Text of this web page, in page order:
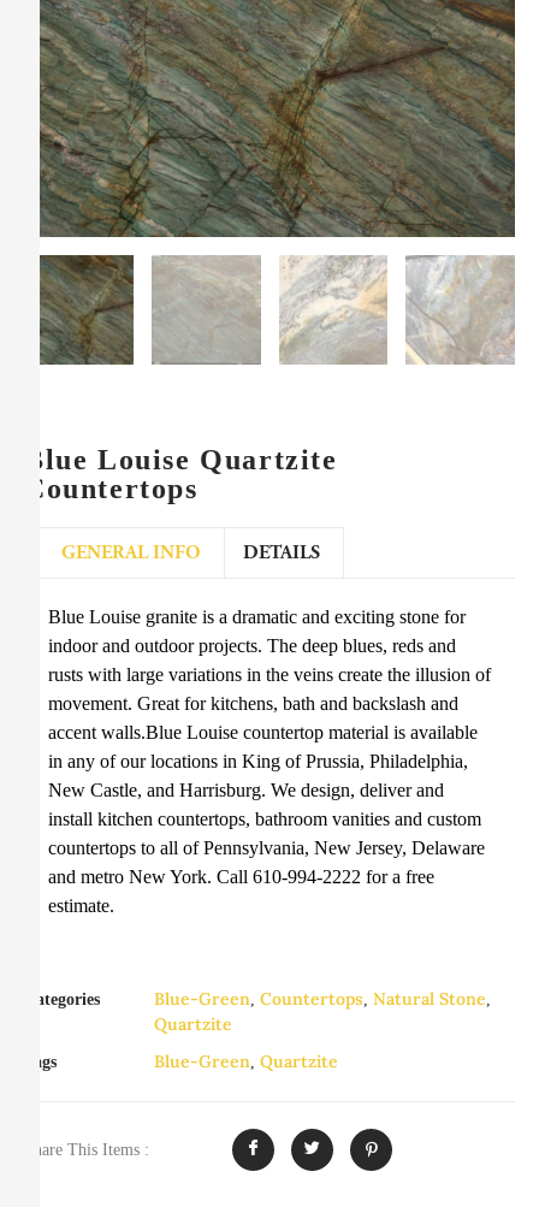
Blue Louise Quartzite
Countertops
GENERAL INFO DETAILS
Blue Louise granite is a dramatic and exciting stone for
indoor and outdoor projects. The deep blues, reds and
rusts with large variations in the veins create the illusion of
movement. Great for kitchens, bath and backslash and
accent walls.Blue Louise countertop material is available
in any of our locations in King of Prussia, Philadelphia,
New Castle, and Harrisburg. We design, deliver and
install kitchen countertops, bathroom vanities and custom
countertops to all of Pennsylvania, New Jersey, Delaware
and metro New York. Call 610-994-2222 for a free
estimate.
Categories Blue-Green Countertops Natural Stone
Quartzite
Tags Blue-Green Quartzite
Share This Items :